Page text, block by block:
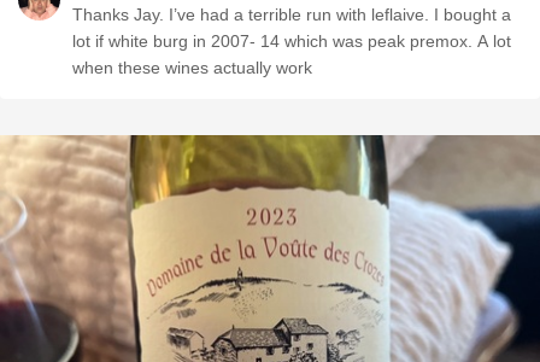
Thanks Jay. I’ve had a terrible run with leflaive. I bought a
lot if white burg in 2007- 14 which was peak premox. A lot
when these wines actually work